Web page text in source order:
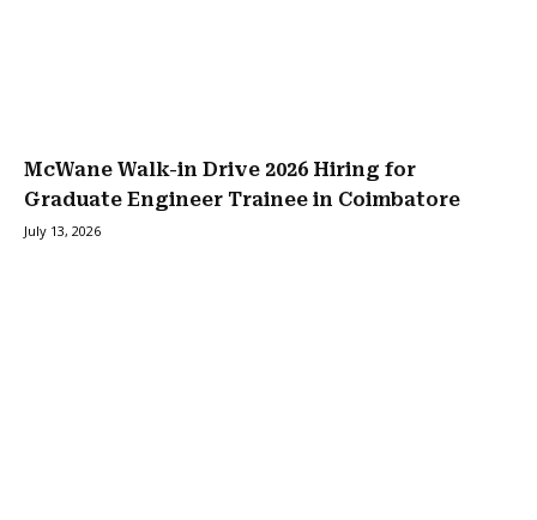
McWane Walk-in Drive 2026 Hiring for
Graduate Engineer Trainee in Coimbatore
July 13, 2026